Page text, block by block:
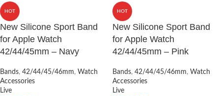
HOT
New Silicone Sport Band
for Apple Watch
42/44/45mm – Navy
Bands, 42/44/45/46mm, Watch
Accessories
Live
HOT
New Silicone Sport Band
for Apple Watch
42/44/45mm – Pink
Bands, 42/44/45/46mm, Watch
Accessories
Live